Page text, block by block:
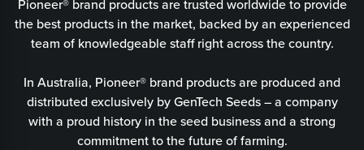
Pioneer® brand products are trusted worldwide to provide
the best products in the market, backed by an experienced
team of knowledgeable staff right across the country.
In Australia, Pioneer® brand products are produced and
distributed exclusively by GenTech Seeds – a company
with a proud history in the seed business and a strong
commitment to the future of farming.